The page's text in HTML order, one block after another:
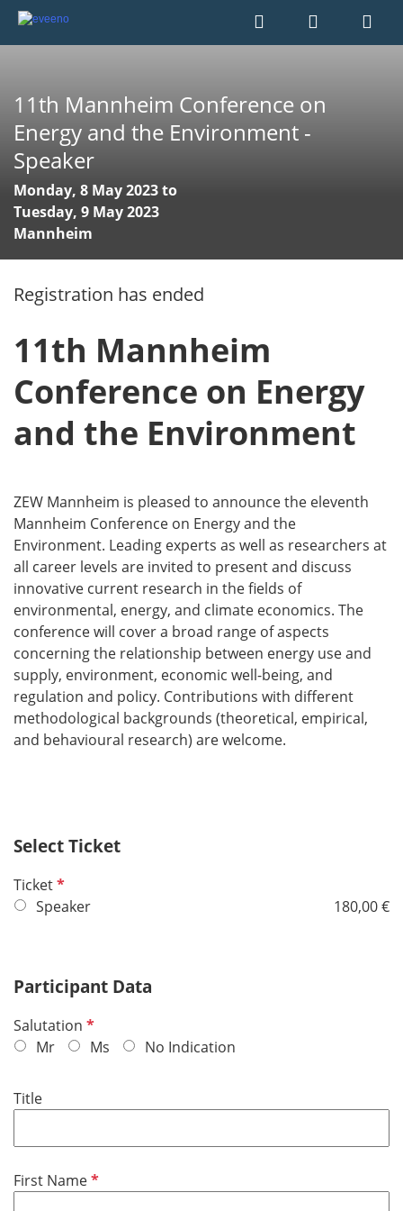
11th Mannheim Conference on
Energy and the Environment -
Speaker
Monday, 8 May 2023 to
Tuesday, 9 May 2023
Mannheim
Registration has ended
11th Mannheim
Conference on Energy
and the Environment
ZEW Mannheim is pleased to announce the eleventh
Mannheim Conference on Energy and the
Environment. Leading experts as well as researchers at
all career levels are invited to present and discuss
innovative current research in the fields of
environmental, energy, and climate economics. The
conference will cover a broad range of aspects
concerning the relationship between energy use and
supply, environment, economic well-being, and
regulation and policy. Contributions with different
methodological backgrounds (theoretical, empirical,
and behavioural research) are welcome.
Select Ticket
TicketR
e
r
d
Speaker 180,00 €
Participant Data
Salutation R
i
e
d
Mr Ms No Indication
Title
First NameR